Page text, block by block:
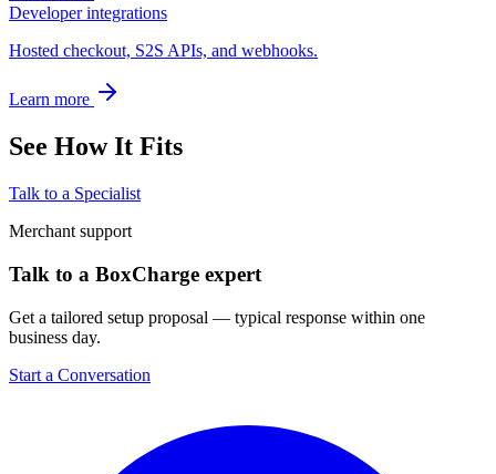
Developer integrations
Hosted checkout, S2S APIs, and webhooks.
Learn more
See How It Fits
Talk to a Specialist
Merchant support
Talk to a BoxCharge expert
Get a tailored setup proposal — typical response within one
business day.
Start a Conversation